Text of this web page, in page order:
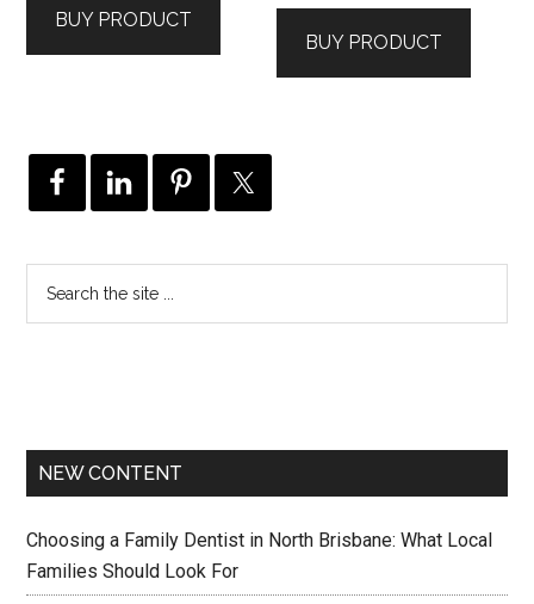
BUY PRODUCT
BUY PRODUCT
NEW CONTENT
Choosing a Family Dentist in North Brisbane: What Local
Families Should Look For